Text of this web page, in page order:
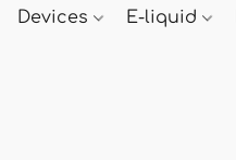
Devices E-liquid